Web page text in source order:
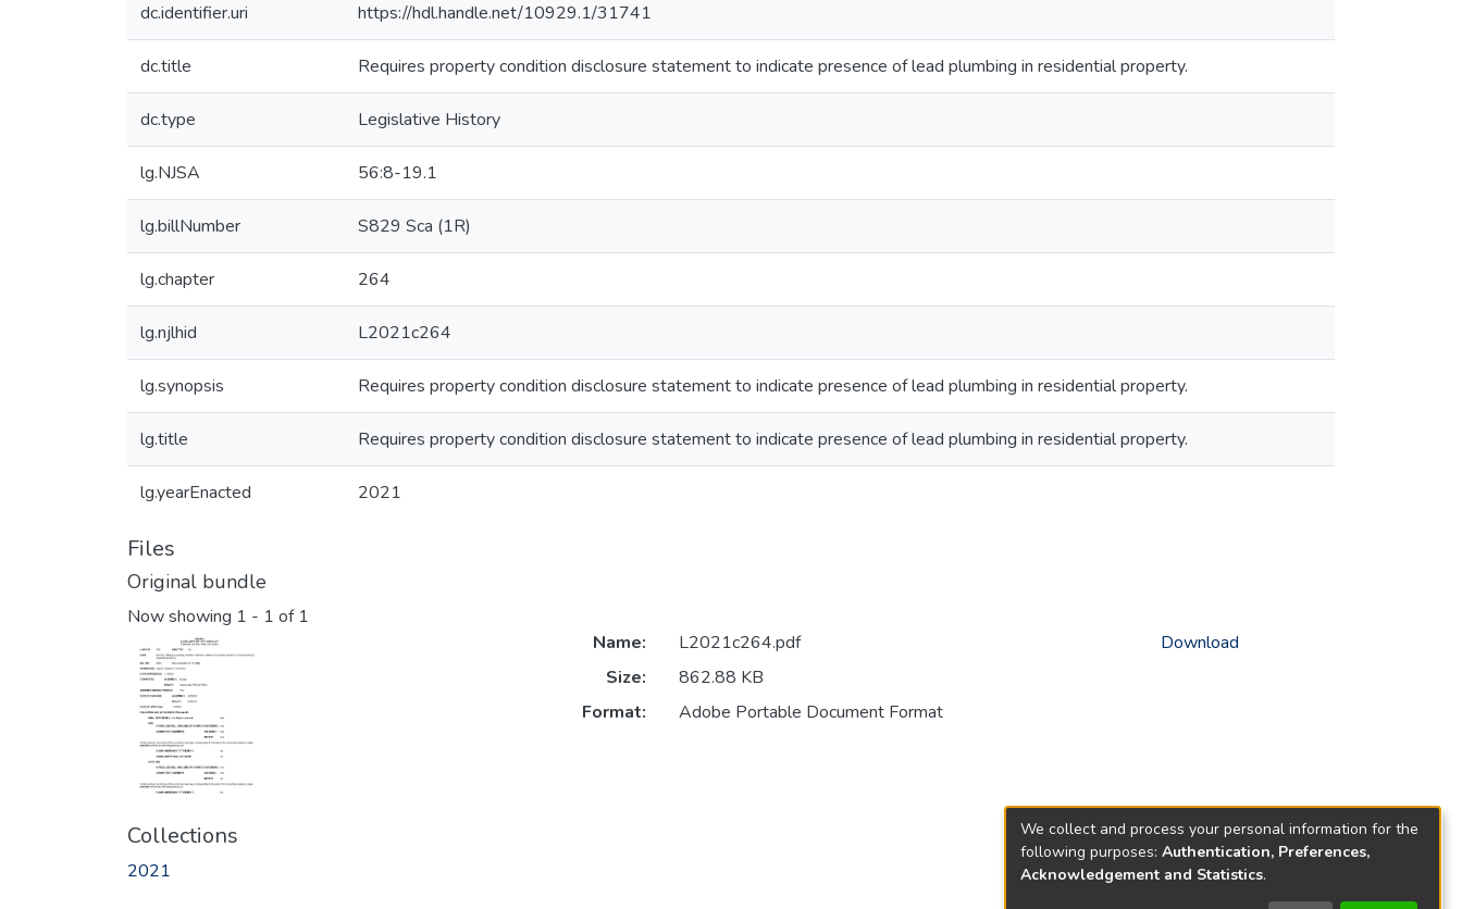
dc.identifier.uri https://hdl.handle.net/10929.1/31741
dc.title Requires property condition disclosure statement to indicate presence of lead plumbing in residential property.
dc.type Legislative History
lg.NJSA 56:8-19.1
lg.billNumber S829 Sca (1R)
lg.chapter 264
lg.njlhid L2021c264
lg.synopsis Requires property condition disclosure statement to indicate presence of lead plumbing in residential property.
lg.title Requires property condition disclosure statement to indicate presence of lead plumbing in residential property.
lg.yearEnacted 2021
Files
Original bundle
Now showing 1 - 1 of 1
Name:
L2021c264.pdf
Size:
862.88 KB
Format:
Adobe Portable Document Format
Download
Collections
2021
We collect and process your personal information for the
following purposes: Authentication, Preferences,
Acknowledgement and Statistics.